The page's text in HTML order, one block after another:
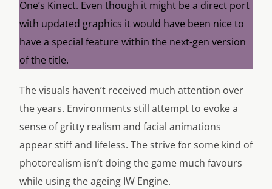
One’s Kinect. Even though it might be a direct port
with updated graphics it would have been nice to
have a special feature within the next-gen version
of the title.
The visuals haven’t received much attention over
the years. Environments still attempt to evoke a
sense of gritty realism and facial animations
appear stiff and lifeless. The strive for some kind of
photorealism isn’t doing the game much favours
while using the ageing IW Engine.